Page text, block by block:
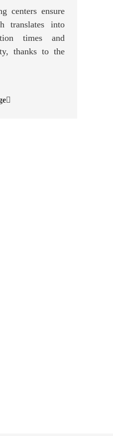
centers ensure
translates into
times and
thanks to the